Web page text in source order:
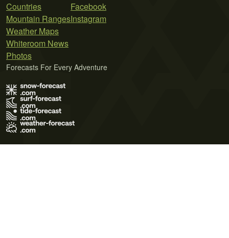
Countries
Mountain Ranges
Weather Maps
Whiteroom News
Photos
Facebook
Instagram
Forecasts For Every Adventure